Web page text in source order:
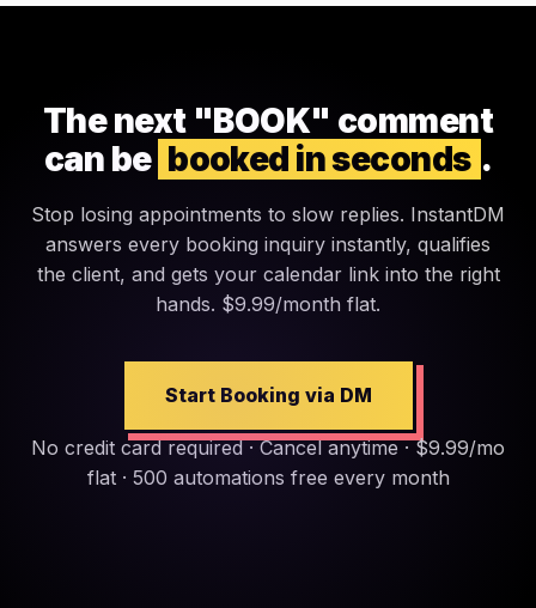
The next "BOOK" comment
can be booked in seconds .
Stop losing appointments to slow replies. InstantDM
answers every booking inquiry instantly, qualifies
the client, and gets your calendar link into the right
hands. $9.99/month flat.
Start Booking via DM
No credit card required · Cancel anytime · $9.99/mo
flat · 500 automations free every month